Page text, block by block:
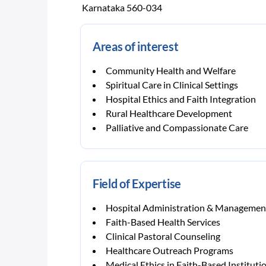
Karnataka 560-034
Areas of interest
Community Health and Welfare
Spiritual Care in Clinical Settings
Hospital Ethics and Faith Integration
Rural Healthcare Development
Palliative and Compassionate Care
Field of Expertise
Hospital Administration &
Faith-Based Health Services
Clinical Pastoral Counseling
Healthcare Outreach Programs